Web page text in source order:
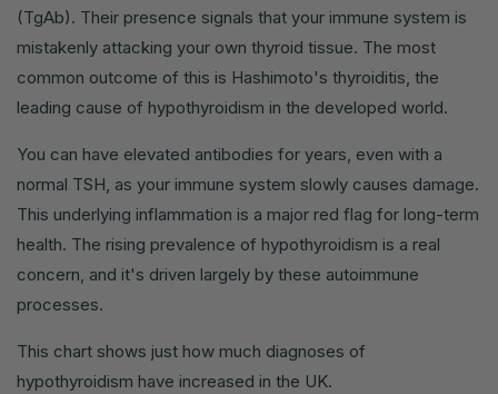
(TgAb). Their presence signals that your immune system is
mistakenly attacking your own thyroid tissue. The most
common outcome of this is Hashimoto's thyroiditis, the
leading cause of hypothyroidism in the developed world.
You can have elevated antibodies for years, even with a
normal TSH, as your immune system slowly causes damage.
This underlying inflammation is a major red flag for long-term
health. The rising prevalence of hypothyroidism is a real
concern, and it's driven largely by these autoimmune
processes.
This chart shows just how much diagnoses of
hypothyroidism have increased in the UK.